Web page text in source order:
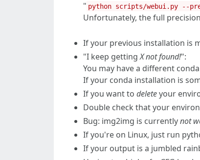
" python scripts/webui.py --
Unfortunately, the full
If your previous installation is
"I keep gettingX not found!":
You may have a different
If your conda installation is
If you want to deleteyour
Double check that your
Bug: img2img is currentlynot
If you're on Linux, just run
If your output is a jumbled